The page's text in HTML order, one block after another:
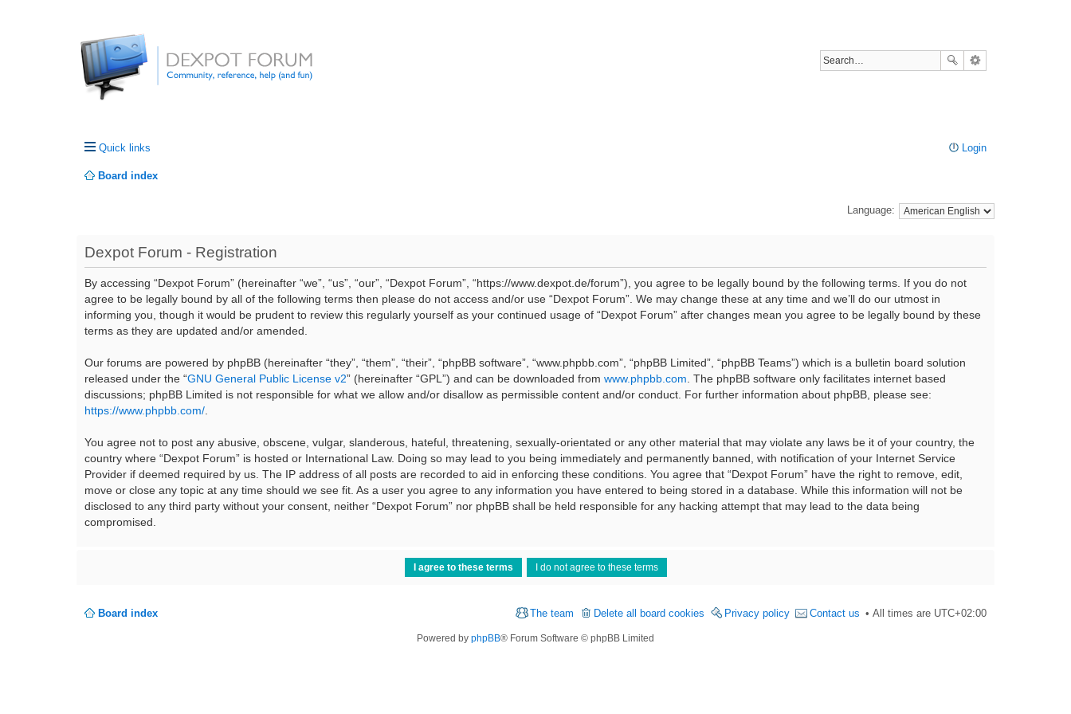
Quick links Login
Board index
Language:
Dexpot Forum - Registration
By accessing “Dexpot Forum” (hereinafter “we”, “us”, “our”, “Dexpot Forum”, “https://www.dexpot.de/forum”), you agree to be legally bound by the following terms. If you do not
agree to be legally bound by all of the following terms then please do not access and/or use “Dexpot Forum”. We may change these at any time and we’ll do our utmost in
informing you, though it would be prudent to review this regularly yourself as your continued usage of “Dexpot Forum” after changes mean you agree to be legally bound by these
terms as they are updated and/or amended.
Our forums are powered by phpBB (hereinafter “they”, “them”, “their”, “phpBB software”, “www.phpbb.com”, “phpBB Limited”, “phpBB Teams”) which is a bulletin board solution
released under the “GNU General Public License v2” (hereinafter “GPL”) and can be downloaded from www.phpbb.com. The phpBB software only facilitates internet based
discussions; phpBB Limited is not responsible for what we allow and/or disallow as permissible content and/or conduct. For further information about phpBB, please see:
https://www.phpbb.com/.
You agree not to post any abusive, obscene, vulgar, slanderous, hateful, threatening, sexually-orientated or any other material that may violate any laws be it of your country, the
country where “Dexpot Forum” is hosted or International Law. Doing so may lead to you being immediately and permanently banned, with notification of your Internet Service
Provider if deemed required by us. The IP address of all posts are recorded to aid in enforcing these conditions. You agree that “Dexpot Forum” have the right to remove, edit,
move or close any topic at any time should we see fit. As a user you agree to any information you have entered to being stored in a database. While this information will not be
disclosed to any third party without your consent, neither “Dexpot Forum” nor phpBB shall be held responsible for any hacking attempt that may lead to the data being
compromised.
Board index All times are UTC+02:00
Contact us
Privacy policy
Delete all board cookies
The team
Powered by phpBB® Forum Software © phpBB Limited